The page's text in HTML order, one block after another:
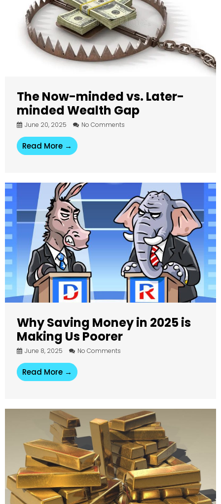
The Now-minded vs. Later-
minded Wealth Gap
June 20, 2025 No Comments
Read More →
Why Saving Money in 2025 is
Making Us Poorer
June 8, 2025 No Comments
Read More →